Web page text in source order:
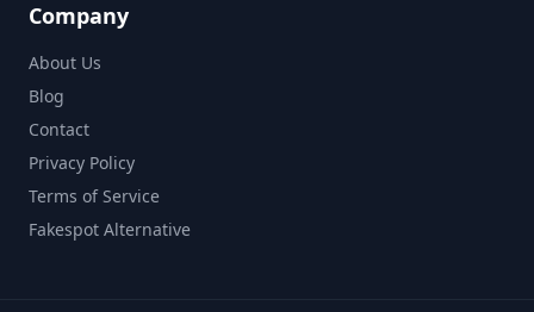
Company
About Us
Blog
Contact
Privacy Policy
Terms of Service
Fakespot Alternative